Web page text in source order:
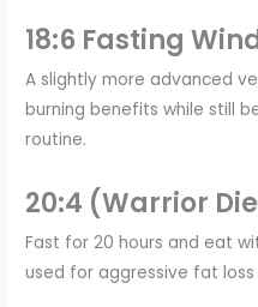
18:6 Fasting
A slightly more advanced
burning benefits while still
routine.
20:4 (Warrior
Fast for 20 hours and eat
used for aggressive fat